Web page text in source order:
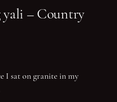
yali – Country
I sat on granite in my